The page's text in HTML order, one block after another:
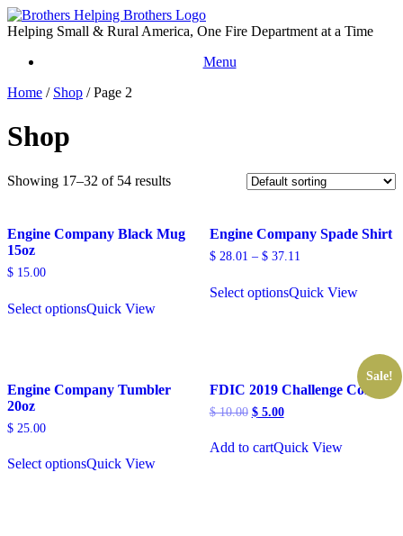
Skip
to
Helping Small & Rural America, One Fire Department at a Time
Menu
Home / Shop / Page 2
Shop
Showing 17–32 of 54 results
Engine Company Black Mug
15oz
$ 15.00
Select optionsQuick View
Engine Company Spade Shirt
$28.01 – $37.11
Select optionsQuick View
Engine Company Tumbler
20oz
$ 25.00
Select optionsQuick View
Sale!
FDIC 2019 Challenge Coin
$10.00 Original
$ 10.00.
$5.00Current
is:
$ 5.00.
Add to cartQuick View